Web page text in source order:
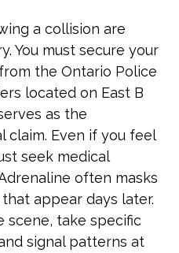
a collision are
You must secure your
the Ontario Police
located on East B
as the
claim. Even if you feel
seek medical
often masks
appear days later.
scene, take specific
signal patterns at